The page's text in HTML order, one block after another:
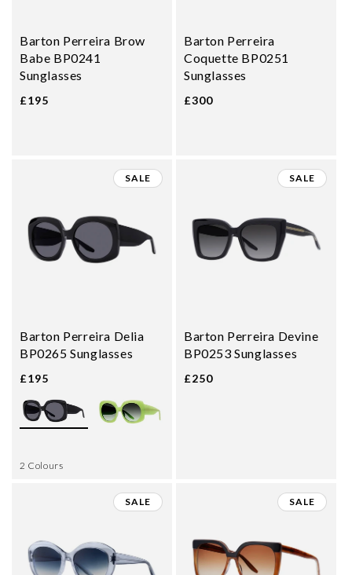
Barton Perreira Brow
Babe BP0241
Sunglasses
£195
Barton Perreira
Coquette BP0251
Sunglasses
£300
SALE
Barton Perreira Delia
BP0265 Sunglasses
£195
2 Colours
SALE
Barton Perreira Devine
BP0253 Sunglasses
£250
SALE SALE